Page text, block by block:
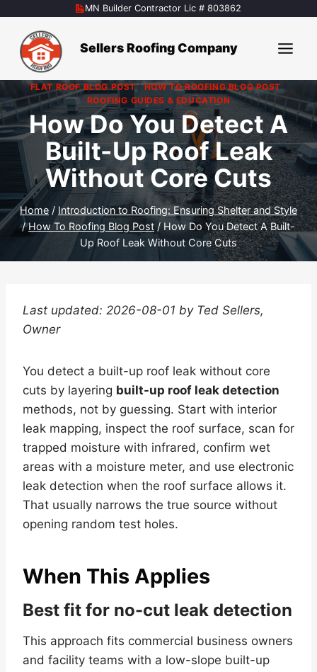
content
MN Builder Contractor Lic # 803862
Sellers Roofing Company
FLAT ROOF BLOG POST|HOW TO ROOFING BLOG POST
ROOFING GUIDES & EDUCATION
How Do You Detect A
Built-Up Roof Leak
Without Core Cuts
Home / Introduction to Roofing: Ensuring Shelter and Style
/ How To Roofing Blog Post / How Do You Detect A Built-
Up Roof Leak Without Core Cuts
Last updated: 2026-08-01 by Ted Sellers,
Owner
You detect a built-up roof leak without core
cuts by layering built-up roof leak detection
methods, not by guessing. Start with interior
leak mapping, inspect the roof surface, scan for
trapped moisture with infrared, confirm wet
areas with a moisture meter, and use electronic
leak detection when the roof surface allows it.
That usually narrows the true source without
opening random test holes.
When This Applies
Best fit for no-cut leak detection
This approach fits commercial business owners
and facility teams with a low-slope built-up